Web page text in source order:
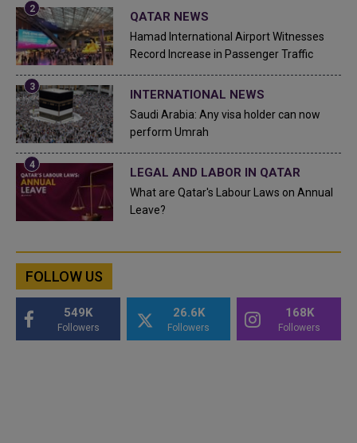
QATAR NEWS
Hamad International Airport Witnesses
Record Increase in Passenger Traffic
INTERNATIONAL NEWS
Saudi Arabia: Any visa holder can now
perform Umrah
LEGAL AND LABOR IN QATAR
What are Qatar's Labour Laws on Annual
Leave?
FOLLOW US
549K
Followers
26.6K
Followers
168K
Followers